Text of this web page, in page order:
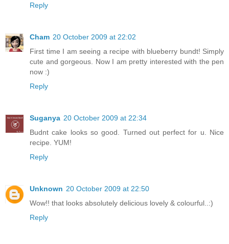
Reply
Cham 20 October 2009 at 22:02
First time I am seeing a recipe with blueberry bundt! Simply
cute and gorgeous. Now I am pretty interested with the pen
now :)
Reply
Suganya 20 October 2009 at 22:34
Budnt cake looks so good. Turned out perfect for u. Nice
recipe. YUM!
Reply
Unknown 20 October 2009 at 22:50
Wow!! that looks absolutely delicious lovely & colourful..:)
Reply